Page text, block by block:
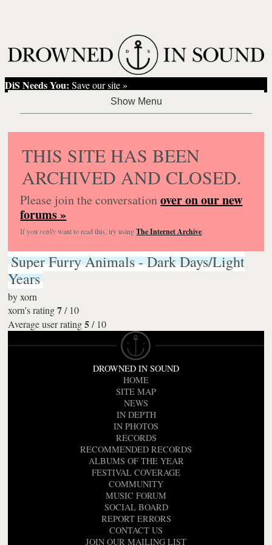
DiS Needs You: Save our site »
THIS SITE HAS BEEN
ARCHIVED AND CLOSED.
Please join the conversationover on our new
forums »
If you reallywant to read this, try usingThe Internet Archive.
Super Furry Animals - Dark Days/Light
Years
byxorn
xorn's rating 7/ 10
Average user rating 5/ 10
DROWNED IN SOUND
HOME
SITE MAP
NEWS
IN DEPTH
IN PHOTOS
RECORDS
RECOMMENDED RECORDS
ALBUMS OF THE YEAR
FESTIVAL COVERAGE
COMMUNITY
MUSIC FORUM
SOCIAL BOARD
REPORT ERRORS
CONTACT US
JOIN OUR MAILING LIST